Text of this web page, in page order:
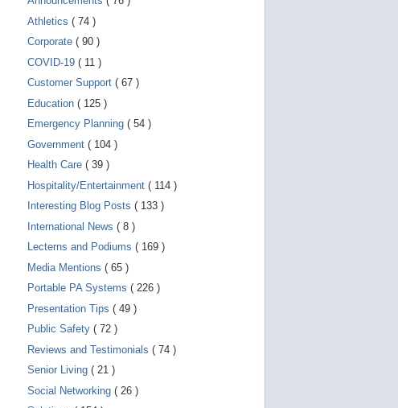
Athletics ( 74 )
Corporate ( 90 )
COVID-19 ( 11 )
Customer Support ( 67 )
Education ( 125 )
Emergency Planning ( 54 )
Government ( 104 )
Health Care ( 39 )
Hospitality/Entertainment ( 114 )
Interesting Blog Posts ( 133 )
International News ( 8 )
Lecterns and Podiums ( 169 )
Media Mentions ( 65 )
Portable PA Systems ( 226 )
Presentation Tips ( 49 )
Public Safety ( 72 )
Reviews and Testimonials ( 74 )
Senior Living ( 21 )
Social Networking ( 26 )